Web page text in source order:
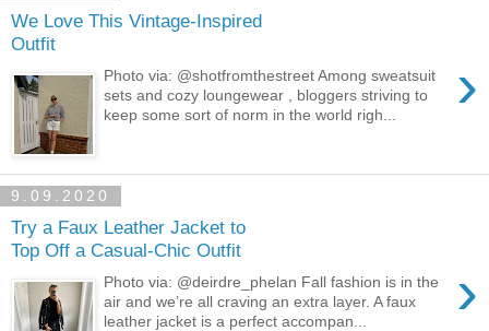
We Love This Vintage-Inspired
Outfit
›
Photo via: @shotfromthestreet Among sweatsuit
sets and cozy loungewear , bloggers striving to
keep some sort of norm in the world righ...
9.09.2020
Try a Faux Leather Jacket to
Top Off a Casual-Chic Outfit
›
Photo via: @deirdre_phelan Fall fashion is in the
air and we’re all craving an extra layer. A faux
leather jacket is a perfect accompan...